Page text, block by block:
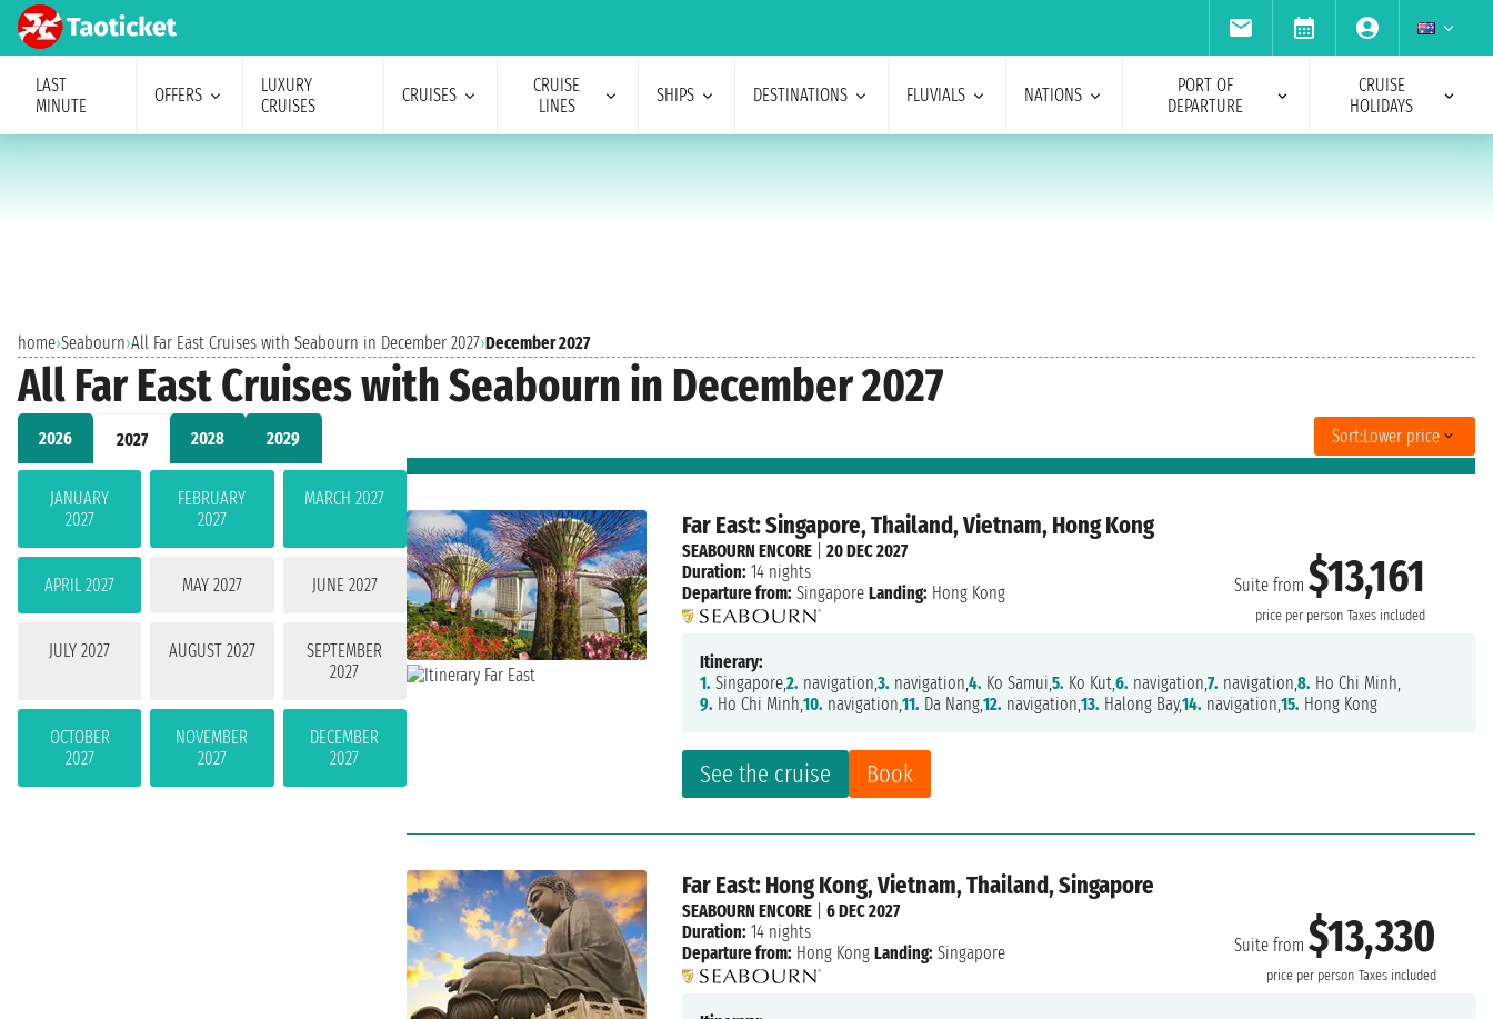
LAST
MINUTE
OFFERS
LUXURY
CRUISES
CRUISES
CRUISE
LINES
SHIPS DESTINATIONS FLUVIALS NATIONS
PORT OF
DEPARTURE
CRUISE
HOLIDAYS
home›Seabourn›All Far East Cruises with Seabourn in December 2027›December 2027
All Far East Cruises with Seabourn in December 2027
2026 2027 2028 2029
JANUARY
2027
FEBRUARY
2027
MARCH 2027
APRIL 2027 MAY 2027 JUNE 2027
JULY 2027 AUGUST 2027
SEPTEMBER
2027
OCTOBER
2027
NOVEMBER
2027
DECEMBER
2027
Sort:Lower price
Far East: Singapore, Thailand, Vietnam, Hong Kong
Suite from$13,161
price per person Taxes included
See the cruise Book
SEABOURN ENCORE |20 DEC 2027
Duration: 14 nights
Departure from: Singapore Landing: Hong Kong
Itinerary:
1. Singapore,2. navigation,3. navigation,4. Ko Samui,5. Ko Kut,6. navigation,7. navigation,8. Ho Chi Minh,
9. Ho Chi Minh,10. navigation,11. Da Nang,12. navigation,13. Halong Bay,14. navigation,15. Hong Kong
Far East: Hong Kong, Vietnam, Thailand, Singapore
Suite from$13,330
price per person Taxes included
SEABOURN ENCORE |6 DEC 2027
Duration: 14 nights
Departure from: Hong Kong Landing: Singapore